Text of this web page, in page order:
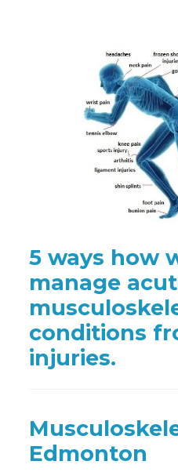
5 ways how
manage
conditions
injuries.
Edmonton